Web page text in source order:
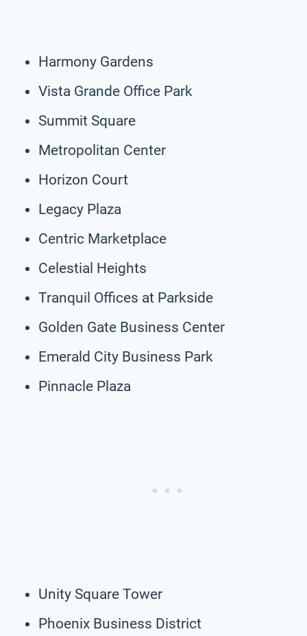
Harmony Gardens
Vista Grande Office Park
Summit Square
Metropolitan Center
Horizon Court
Legacy Plaza
Centric Marketplace
Celestial Heights
Tranquil Offices at Parkside
Golden Gate Business Center
Emerald City Business Park
Pinnacle Plaza
Unity Square Tower
Phoenix Business District